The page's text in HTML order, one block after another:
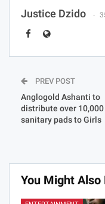
Justice Dzido
PREV POST
Anglogold Ashanti to
distribute over 10,000
sanitary pads to Girls
You Might Also